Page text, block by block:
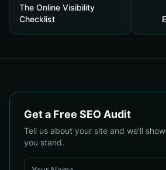
The Online Visibility
Checklist
Get a Free SEO Audit
Tell us about your site and we'll
you stand.